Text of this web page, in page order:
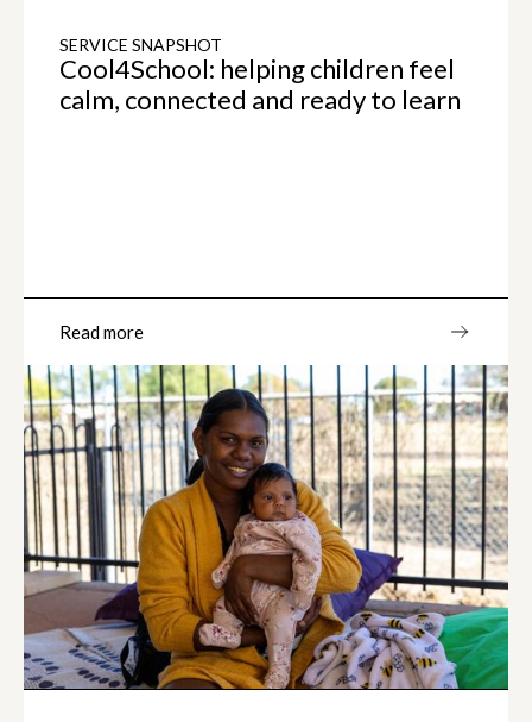
SERVICE SNAPSHOT
Cool4School: helping children feel
calm, connected and ready to learn
Read more